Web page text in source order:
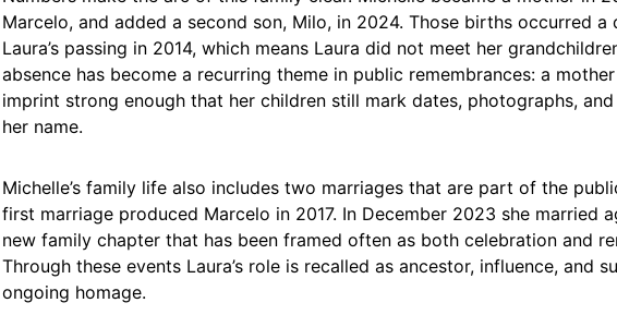
Marcelo, and added a second son, Milo, in 2024. Those births occurred a
Laura’s passing in 2014, which means Laura did not meet her
absence has become a recurring theme in public remembrances: a
imprint strong enough that her children still mark dates, photographs,
her name.
Michelle’s family life also includes two marriages that are part of the
first marriage produced Marcelo in 2017. In December 2023 she married
new family chapter that has been framed often as both celebration and
Through these events Laura’s role is recalled as ancestor, influence, and
ongoing homage.